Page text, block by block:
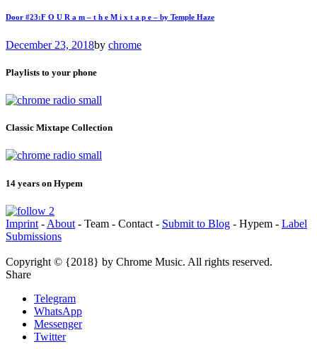
Door #23:F O U R a m – t h e M i x t a p e – by Temple Haze
December 23, 2018by chrome
Playlists to your phone
Classic Mixtape Collection
14 years on Hypem
Imprint - About - Team - Contact - Submit to Blog - Hypem - Label
Submissions
Copyright © {2018} by Chrome Music. All rights reserved.
Share
Telegram
WhatsApp
Messenger
Twitter